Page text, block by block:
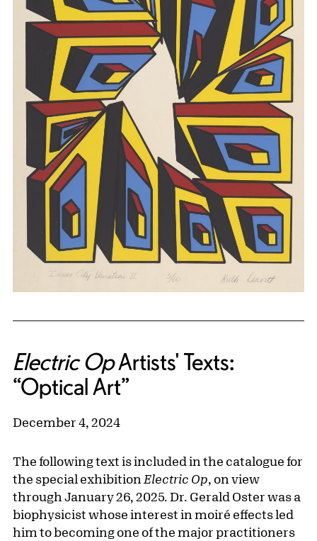
Electric OpArtists' Texts:
“Optical Art”
December 4, 2024
The following text is included in the catalogue for
the special exhibition Electric Op, on view
through January 26, 2025. Dr. Gerald Oster was a
biophysicist whose interest in moiré effects led
him to becoming one of the major practitioners